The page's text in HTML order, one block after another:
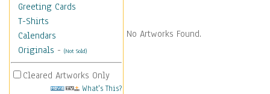
Greeting Cards
T-Shirts
Calendars
Originals - (Not Sold)
Cleared Artworks Only
What's This?
No Artworks Found.